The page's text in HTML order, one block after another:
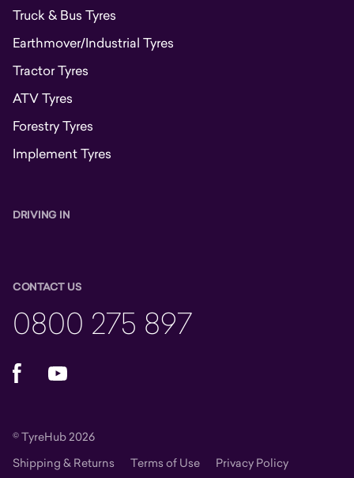
Truck & Bus Tyres
Earthmover/Industrial Tyres
Tractor Tyres
ATV Tyres
Forestry Tyres
Implement Tyres
DRIVING IN
CONTACT US
0800 275 897
FacebookYouTube
© TyreHub 2026
Shipping & Returns
Terms of Use Privacy Policy